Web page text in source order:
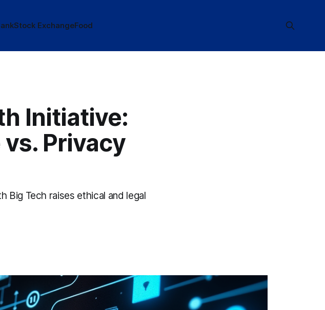
Stock ExchangeFood
Initiative:
Privacy
Big Tech raises ethical and legal